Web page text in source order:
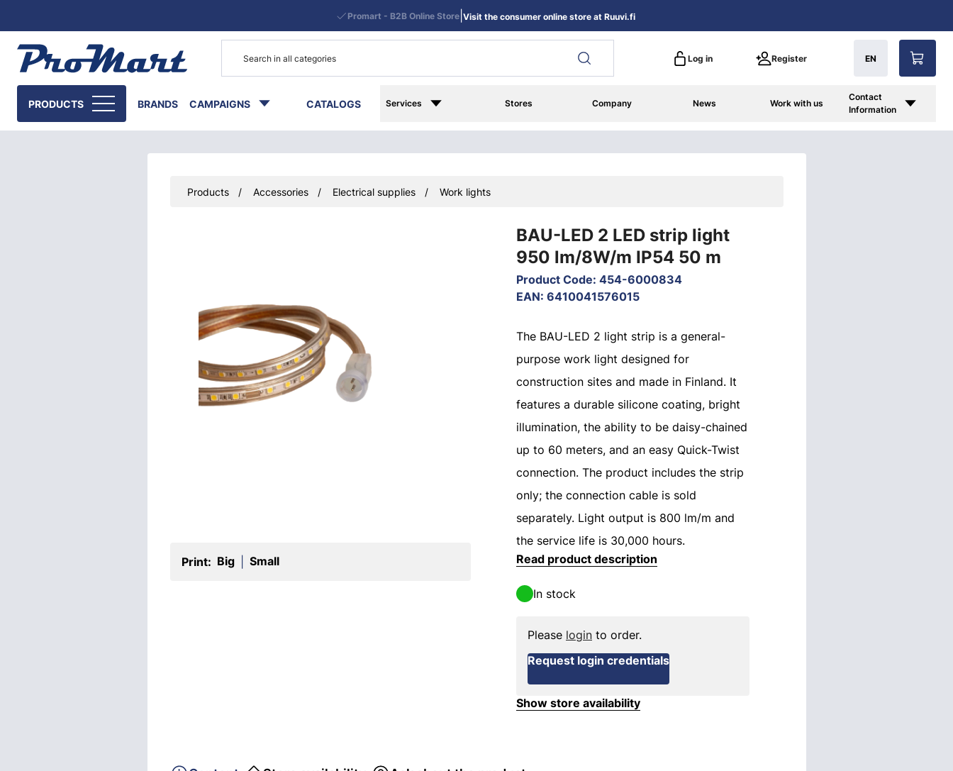
Log in Register EN
PRODUCTS BRANDS CAMPAIGNS CATALOGS Services Stores Company News Work with us
Contact
Information
Promart - B2B Online Store| Visit the consumer online store at Ruuvi.fi
Products Accessories Electrical supplies Work lights
BAU-LED 2 LED strip light
950 lm/8W/m IP54 50 m
Product Code: 454-6000834
EAN: 6410041576015
Print: Big Small
The BAU-LED 2 light strip is a general-
purpose work light designed for
construction sites and made in Finland. It
features a durable silicone coating, bright
illumination, the ability to be daisy-chained
up to 60 meters, and an easy Quick-Twist
connection. The product includes the strip
only; the connection cable is sold
separately. Light output is 800 lm/m and
the service life is 30,000 hours.
Read product description
In stock
Please login to order.
Request login credentials
Show store availability